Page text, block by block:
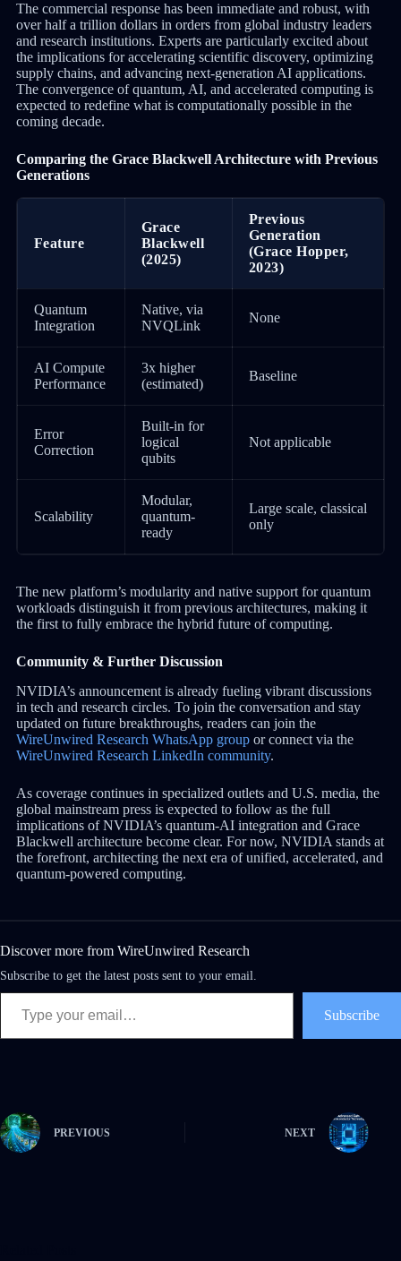
The commercial response has been immediate and robust, with
over half a trillion dollars in orders from global industry leaders
and research institutions. Experts are particularly excited about
the implications for accelerating scientific discovery, optimizing
supply chains, and advancing next-generation AI applications.
The convergence of quantum, AI, and accelerated computing is
expected to redefine what is computationally possible in the
coming decade.
Comparing the Grace Blackwell Architecture with Previous
Generations
Feature
Grace
Blackwell
(2025)
Previous
Generation
(Grace Hopper,
2023)
Quantum
Integration
Native, via
NVQLink
None
AI Compute
Performance
3x higher
(estimated)
Baseline
Error
Correction
Built-in for
logical
qubits
Not applicable
Scalability
Modular,
quantum-
ready
Large scale, classical
only
The new platform’s modularity and native support for quantum
workloads distinguish it from previous architectures, making it
the first to fully embrace the hybrid future of computing.
Community & Further Discussion
NVIDIA’s announcement is already fueling vibrant discussions
in tech and research circles. To join the conversation and stay
updated on future breakthroughs, readers can join the
WireUnwired Research WhatsApp groupor connect via the
WireUnwired Research LinkedIn community.
As coverage continues in specialized outlets and U.S. media, the
global mainstream press is expected to follow as the full
implications of NVIDIA’s quantum-AI integration and Grace
Blackwell architecture become clear. For now, NVIDIA stands at
the forefront, architecting the next era of unified, accelerated, and
quantum-powered computing.
Discover more from WireUnwired Research
Subscribe to get the latest posts sent to your email.
Subscribe
PREVIOUS NEXT